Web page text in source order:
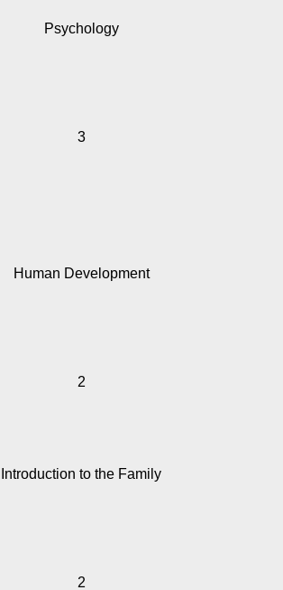
Psychology
3
Human Development
2
Introduction to the Family
2